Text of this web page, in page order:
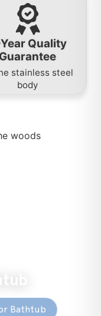
Quality
Guarantee
stainless steel
body
Bathtub